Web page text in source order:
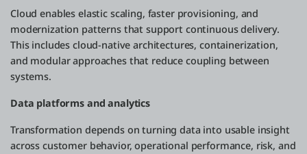
Cloud enables elastic scaling, faster provisioning, and
modernization patterns that support continuous delivery.
This includes cloud-native architectures, containerization,
and modular approaches that reduce coupling between
systems.
Data platforms and analytics
Transformation depends on turning data into usable insight
across customer behavior, operational performance, risk, and